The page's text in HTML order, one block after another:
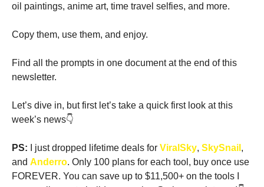
oil paintings, anime art, time travel selfies, and more.
Copy them, use them, and enjoy.
Find all the prompts in one document at the end of this
newsletter.
Let’s dive in, but first let’s take a quick first look at this
week’s news👇
PS: I just dropped lifetime deals for ViralSky, SkySnail ,
and Anderro. Only 100 plans for each tool, buy once use
FOREVER. You can save up to $11,500+ on the tools I